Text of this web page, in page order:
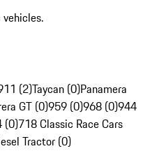
(2)Taycan (0)Panamera
GT (0)959 (0)968 (0)944
(0)718 Classic Race Cars
Tractor (0)